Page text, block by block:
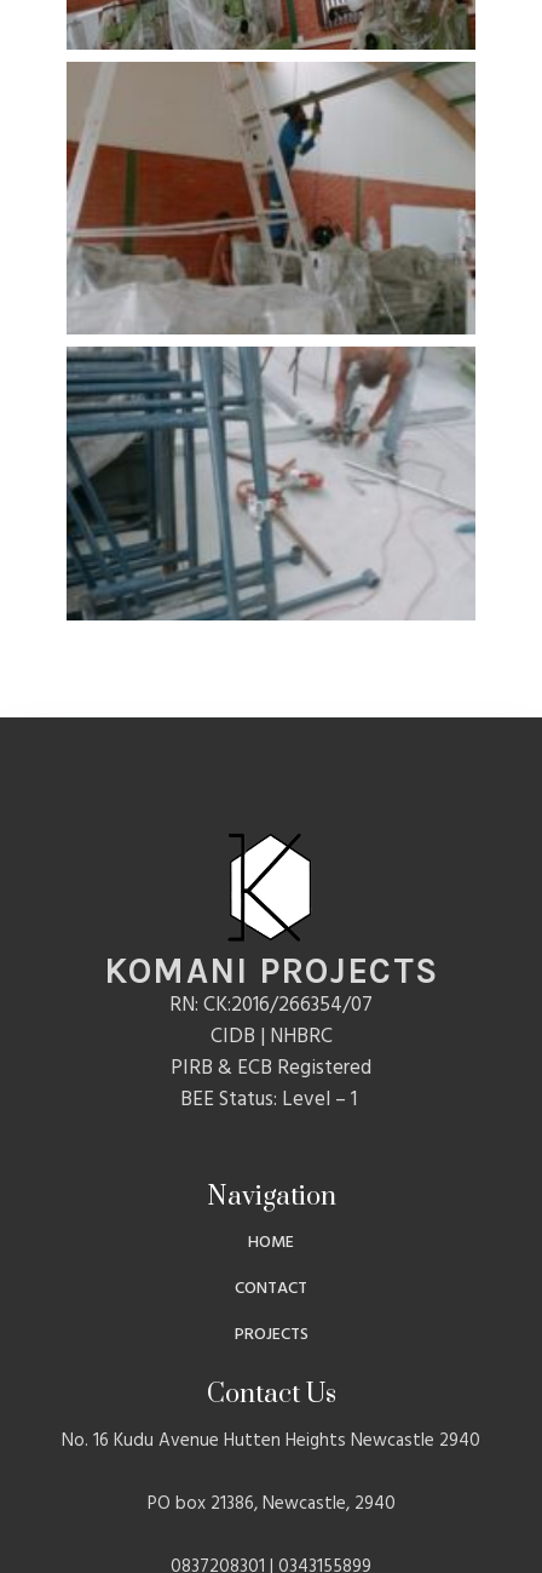
KOMANI PROJECTS
RN: CK:2016/266354/07
CIDB | NHBRC
PIRB & ECB Registered
BEE Status: Level – 1
Navigation
HOME
CONTACT
PROJECTS
Contact Us
No. 16 Kudu Avenue Hutten Heights Newcastle 2940
PO box 21386, Newcastle, 2940